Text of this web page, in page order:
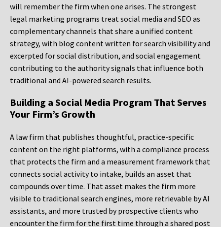
will remember the firm when one arises. The strongest
legal marketing programs treat social media and SEO as
complementary channels that share a unified content
strategy, with blog content written for search visibility and
excerpted for social distribution, and social engagement
contributing to the authority signals that influence both
traditional and AI-powered search results.
Building a Social Media Program That Serves
Your Firm’s Growth
A law firm that publishes thoughtful, practice-specific
content on the right platforms, with a compliance process
that protects the firm and a measurement framework that
connects social activity to intake, builds an asset that
compounds over time. That asset makes the firm more
visible to traditional search engines, more retrievable by AI
assistants, and more trusted by prospective clients who
encounter the firm for the first time through a shared post